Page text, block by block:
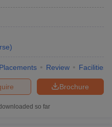
)
Placements Review Facilities
Brochure
so far